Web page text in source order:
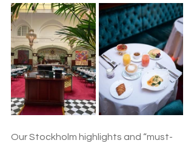
Our Stockholm highlights and “must-